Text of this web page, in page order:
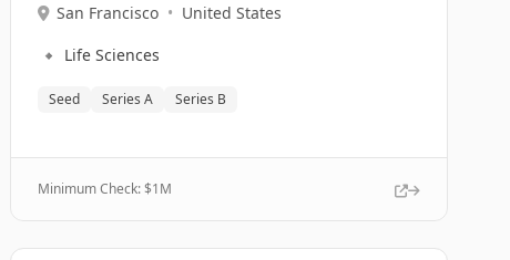
San Francisco • United States
🔹 Life Sciences
Seed Series A Series B
Minimum Check: $1M